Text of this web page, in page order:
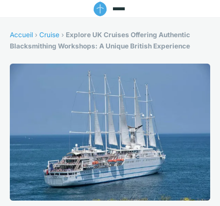
Accueil › Cruise › Explore UK Cruises Offering Authentic
Blacksmithing Workshops: A Unique British Experience